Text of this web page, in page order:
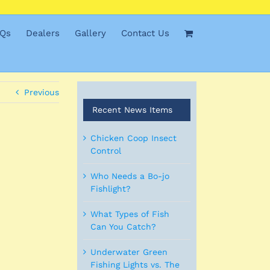
Dealers Gallery Contact Us
Previous
Recent News Items
Chicken Coop Insect
Control
Who Needs a Bo-jo
Fishlight?
What Types of Fish
Can You Catch?
Underwater Green
Fishing Lights vs. The